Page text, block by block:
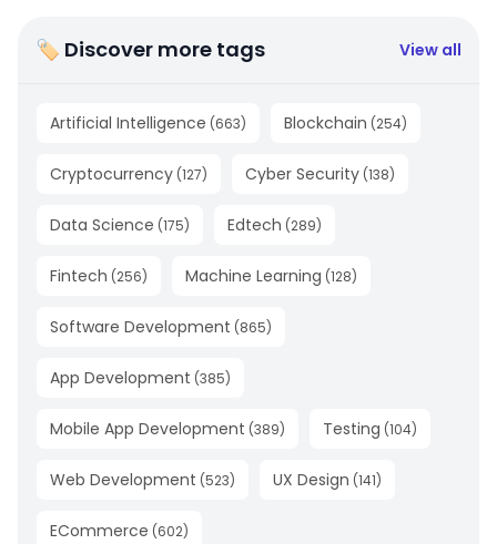
🏷 Discover more tags View all
Artificial Intelligence (663) Blockchain (254)
Cryptocurrency (127) Cyber Security (138)
Data Science (175) Edtech (289)
Fintech (256) Machine Learning (128)
Software Development (865)
App Development (385)
Mobile App Development (389) Testing (104)
Web Development (523) UX Design (141)
ECommerce (602)